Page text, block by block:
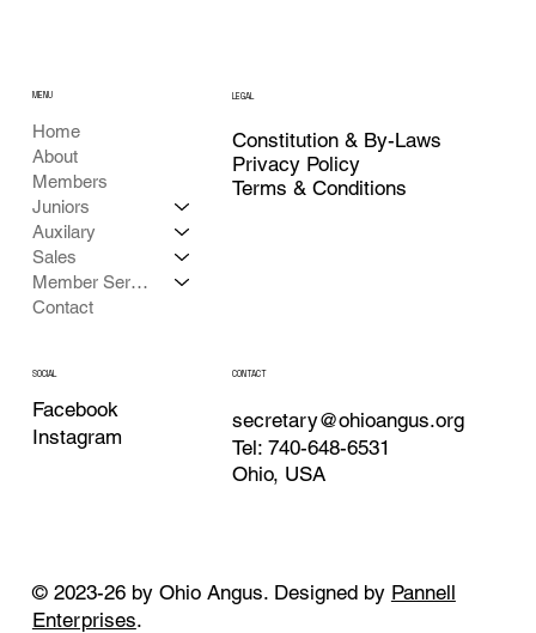
Home
About
Members
Juniors
Auxilary
Sales
Member Services
Contact
MENU LEGAL
Privacy Policy
Constitution & By-Laws
Terms & Conditions
SOCIAL
Facebook
Instagram
CONTACT
secretary@ohioangus.org
Tel: 740-648-6531
Ohio, USA
© 2023-26 by Ohio Angus. Designed by Pannell
Enterprises.